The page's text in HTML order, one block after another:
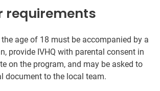
requirements
age of 18 must be accompanied by a
provide IVHQ with parental consent in
on the program, and may be asked to
document to the local team.